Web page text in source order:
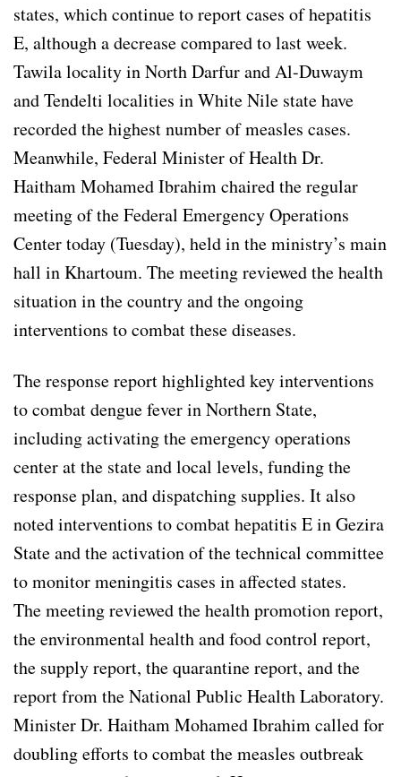
states, which continue to report cases of hepatitis
E, although a decrease compared to last week.
Tawila locality in North Darfur and Al-Duwaym
and Tendelti localities in White Nile state have
recorded the highest number of measles cases.
Meanwhile, Federal Minister of Health Dr.
Haitham Mohamed Ibrahim chaired the regular
meeting of the Federal Emergency Operations
Center today (Tuesday), held in the ministry’s main
hall in Khartoum. The meeting reviewed the health
situation in the country and the ongoing
interventions to combat these diseases.
The response report highlighted key interventions
to combat dengue fever in Northern State,
including activating the emergency operations
center at the state and local levels, funding the
response plan, and dispatching supplies. It also
noted interventions to combat hepatitis E in Gezira
State and the activation of the technical committee
to monitor meningitis cases in affected states.
The meeting reviewed the health promotion report,
the environmental health and food control report,
the supply report, the quarantine report, and the
report from the National Public Health Laboratory.
Minister Dr. Haitham Mohamed Ibrahim called for
doubling efforts to combat the measles outbreak